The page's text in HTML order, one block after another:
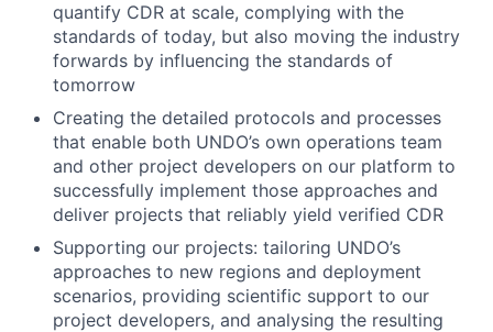
quantify CDR at scale, complying with the
standards of today, but also moving the industry
forwards by influencing the standards of
tomorrow
Creating the detailed protocols and processes
that enable both UNDO’s own operations team
and other project developers on our platform to
successfully implement those approaches and
deliver projects that reliably yield verified CDR
Supporting our projects: tailoring UNDO’s
approaches to new regions and deployment
scenarios, providing scientific support to our
project developers, and analysing the resulting